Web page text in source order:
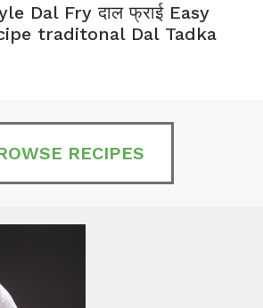
Dal Fry दाल फ्राई Easy
traditonal Dal Tadka
RECIPES